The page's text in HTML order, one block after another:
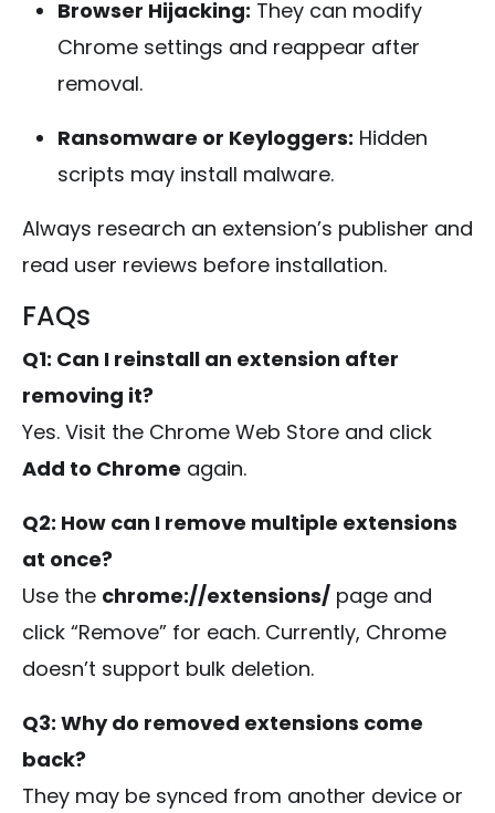
Browser Hijacking: They can modify
Chrome settings and reappear after
removal.
Ransomware or Keyloggers: Hidden
scripts may install malware.
Always research an extension’s publisher and
read user reviews before installation.
FAQs
Q1: Can I reinstall an extension after
removing it?
Yes. Visit the Chrome Web Store and click
Add to Chrome again.
Q2: How can I remove multiple extensions
at once?
Use the chrome://extensions/ page and
click “Remove” for each. Currently, Chrome
doesn’t support bulk deletion.
Q3: Why do removed extensions come
back?
They may be synced from another device or